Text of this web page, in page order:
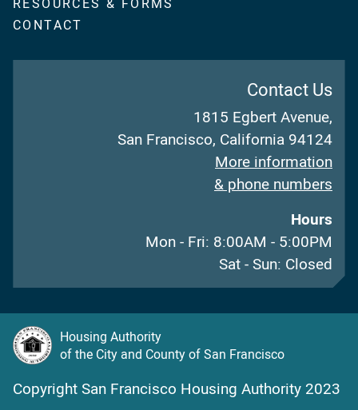
CONTACT
Contact Us
1815 Egbert Avenue,
San Francisco, California 94124
More information
& phone numbers
Hours
Mon - Fri: 8:00AM - 5:00PM
Sat - Sun: Closed
Housing Authority
of the City and County of San Francisco
Copyright San Francisco Housing Authority 2023